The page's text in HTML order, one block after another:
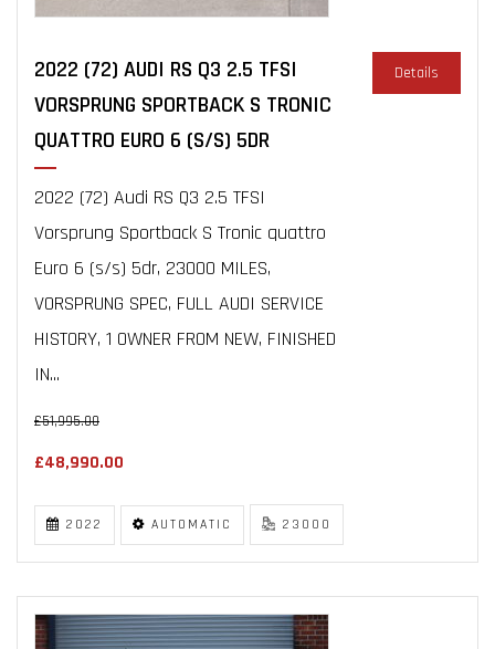
2022 (72) AUDI RS Q3 2.5 TFSI
VORSPRUNG SPORTBACK S TRONIC
QUATTRO EURO 6 (S/S) 5DR
2022 (72) Audi RS Q3 2.5 TFSI
Vorsprung Sportback S Tronic quattro
Euro 6 (s/s) 5dr, 23000 MILES,
VORSPRUNG SPEC, FULL AUDI SERVICE
HISTORY, 1 OWNER FROM NEW, FINISHED
IN...
£51,995.00
£48,990.00
Details
2022 AUTOMATIC 23000